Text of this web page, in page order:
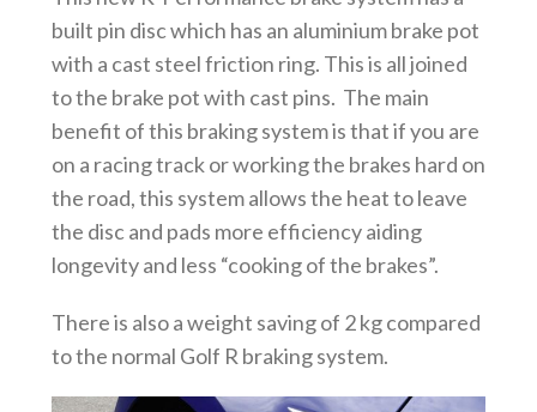
built pin disc which has an aluminium brake pot
with a cast steel friction ring. This is all joined
to the brake pot with cast pins. The main
benefit of this braking system is that if you are
on a racing track or working the brakes hard on
the road, this system allows the heat to leave
the disc and pads more efficiency aiding
longevity and less “cooking of the brakes”.
There is also a weight saving of 2 kg compared
to the normal Golf R braking system.